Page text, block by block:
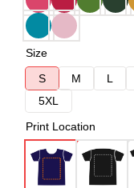
Size
S
M L
5XL
Print Location